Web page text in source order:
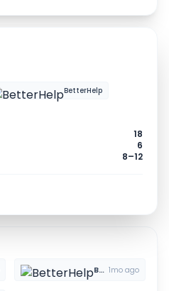
BetterHelp
18
6
8–12
BetterHelp 1mo ago